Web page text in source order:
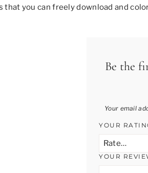
you can freely download and
Be the
Your email
YOUR
YOUR